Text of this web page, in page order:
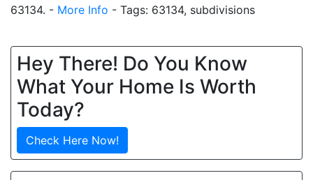
63134. - More Info - Tags: 63134, subdivisions
Hey There! Do You Know
What Your Home Is Worth
Today?
Check Here Now!